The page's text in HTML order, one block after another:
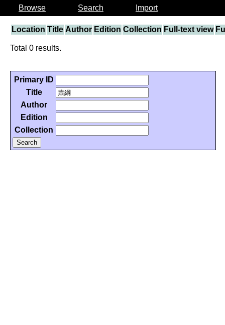
Browse Search Import
Location Title Author Edition Collection Full-text view
Total 0 results.
Primary ID
Title
Author
Edition
Collection